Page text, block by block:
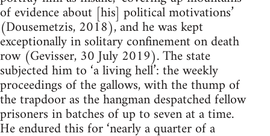
of evidence about [his] political motivations’
(Dousemetzis, 2018), and he was kept
exceptionally in solitary confinement on death
row (Gevisser, 30 July 2019). The state
subjected him to ‘a living hell’: the weekly
proceedings of the gallows, with the thump of
the trapdoor as the hangman despatched fellow
prisoners in batches of up to seven at a time.
He endured this for ‘nearly a quarter of a